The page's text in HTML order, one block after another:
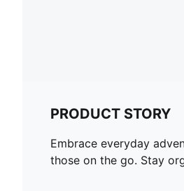
PRODUCT STORY
Embrace everyday
those on the go. Stay